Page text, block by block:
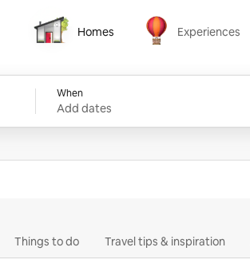
Homes
Homes
Experiences
Experiences
When
Add dates
Things to do Travel tips & inspiration